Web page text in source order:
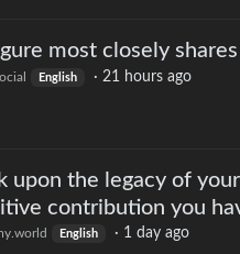
most closely
English · 21 hours ago
upon the legacy of
contribution you
English · 1 day ago